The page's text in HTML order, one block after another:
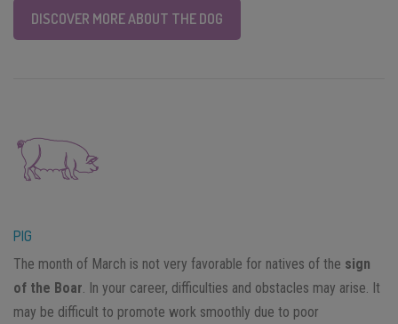
DISCOVER MORE ABOUT THE DOG
PIG
The month of March is not very favorable for natives of the sign
of the Boar. In your career, difficulties and obstacles may arise. It
may be difficult to promote work smoothly due to poor